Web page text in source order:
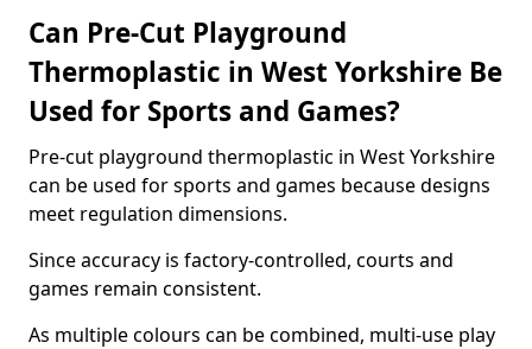
Can Pre-Cut Playground
Thermoplastic in West Yorkshire Be
Used for Sports and Games?
Pre-cut playground thermoplastic in West Yorkshire
can be used for sports and games because designs
meet regulation dimensions.
Since accuracy is factory-controlled, courts and
games remain consistent.
As multiple colours can be combined, multi-use play